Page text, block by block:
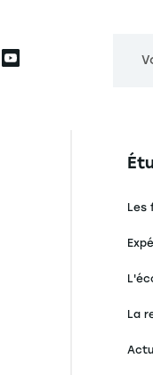
Les
La